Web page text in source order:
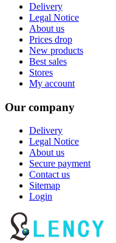
Delivery
Legal Notice
About us
Prices drop
New products
Best sales
Stores
My account
Our company
Delivery
Legal Notice
About us
Secure payment
Contact us
Sitemap
Login